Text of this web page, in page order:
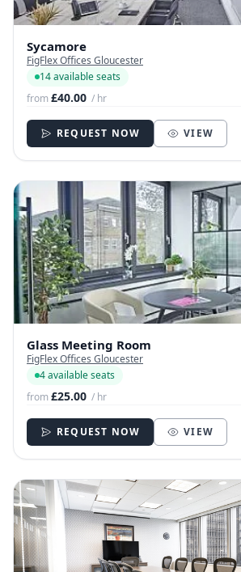
Sycamore
FigFlex Offices Gloucester
14 available seats
from£40.00 / hr
REQUEST NOW VIEW
Glass Meeting Room
FigFlex Offices Gloucester
4 available seats
from£25.00 / hr
REQUEST NOW VIEW